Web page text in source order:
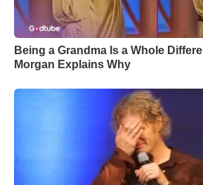
Being a Grandma Is a Whole
Morgan Explains Why